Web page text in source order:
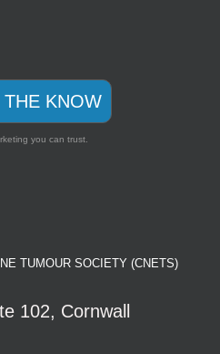
THE KNOW
you can trust.
TUMOUR SOCIETY (CNETS)
102, Cornwall